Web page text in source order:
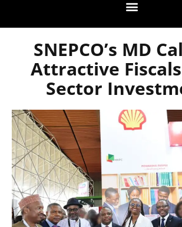
SNEPCO’s MD
Attractive
Sector